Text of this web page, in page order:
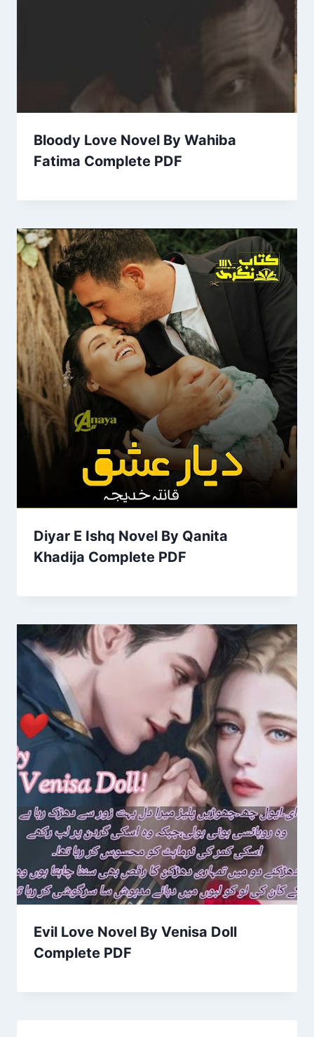
Bloody Love Novel By Wahiba
Fatima Complete PDF
Diyar E Ishq Novel By Qanita
Khadija Complete PDF
Evil Love Novel By Venisa Doll
Complete PDF